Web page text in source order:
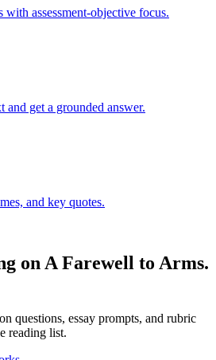
with assessment-objective focus.
get a grounded answer.
and key quotes.
onA Farewell to Arms.
questions, essay prompts, and rubric
reading list.